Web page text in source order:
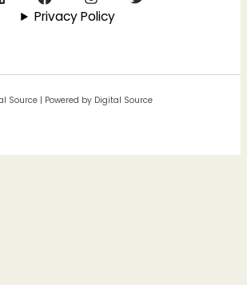
Privacy Policy
Source | Powered by Digital Source